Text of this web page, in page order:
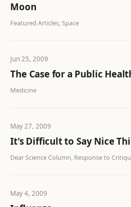
Moon
Featured Articles, Space
Jun 25, 2009
The Case for a Public
Medicine
May 27, 2009
It's Difficult to Say Nice
Dear Science Column, Response to
May 4, 2009